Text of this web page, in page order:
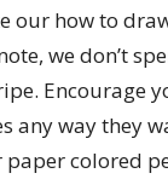
our how to
we don’t
Encourage
any way they
colored